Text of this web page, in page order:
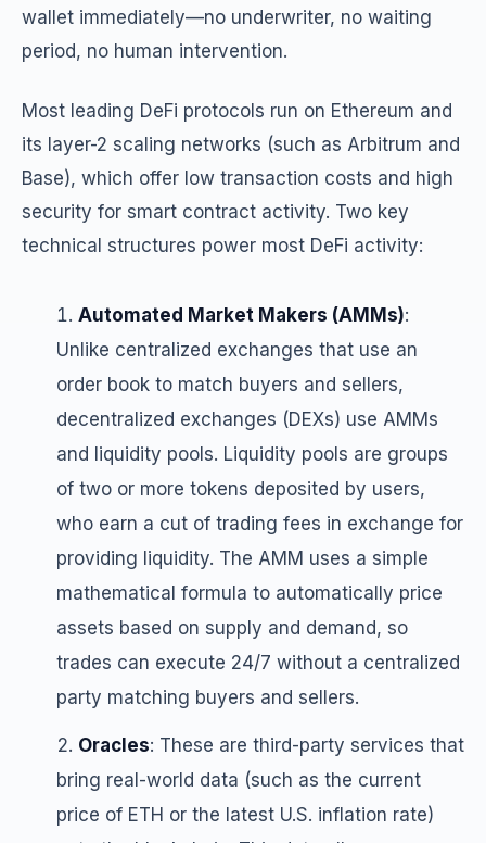
wallet immediately—no underwriter, no waiting
period, no human intervention.
Most leading DeFi protocols run on Ethereum and
its layer-2 scaling networks (such as Arbitrum and
Base), which offer low transaction costs and high
security for smart contract activity. Two key
technical structures power most DeFi activity:
Automated Market Makers (AMMs):
Unlike centralized exchanges that use an
order book to match buyers and sellers,
decentralized exchanges (DEXs) use AMMs
and liquidity pools. Liquidity pools are groups
of two or more tokens deposited by users,
who earn a cut of trading fees in exchange for
providing liquidity. The AMM uses a simple
mathematical formula to automatically price
assets based on supply and demand, so
trades can execute 24/7 without a centralized
party matching buyers and sellers.
Oracles: These are third-party services that
bring real-world data (such as the current
price of ETH or the latest U.S. inflation rate)